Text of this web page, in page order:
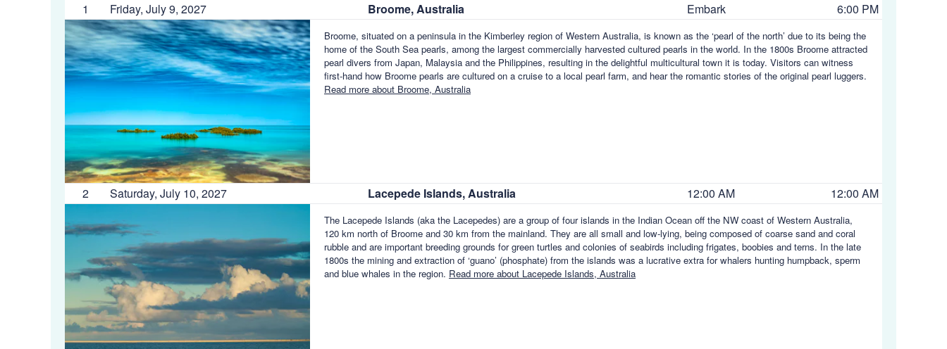
1 Friday, July 9, 2027 Broome, Australia Embark 6:00 PM
Broome, situated on a peninsula in the Kimberley region of Western Australia, is known as the ‘pearl of the north’ due to its being the
home of the South Sea pearls, among the largest commercially harvested cultured pearls in the world. In the 1800s Broome attracted
pearl divers from Japan, Malaysia and the Philippines, resulting in the delightful multicultural town it is today. Visitors can witness
first-hand how Broome pearls are cultured on a cruise to a local pearl farm, and hear the romantic stories of the original pearl luggers.
Read more about Broome, Australia
2 Saturday, July 10, 2027 Lacepede Islands, Australia 12:00 AM 12:00 AM
The Lacepede Islands (aka the Lacepedes) are a group of four islands in the Indian Ocean off the NW coast of Western Australia,
120 km north of Broome and 30 km from the mainland. They are all small and low-lying, being composed of coarse sand and coral
rubble and are important breeding grounds for green turtles and colonies of seabirds including frigates, boobies and terns. In the late
1800s the mining and extraction of ‘guano’ (phosphate) from the islands was a lucrative extra for whalers hunting humpback, sperm
and blue whales in the region. Read more about Lacepede Islands, Australia